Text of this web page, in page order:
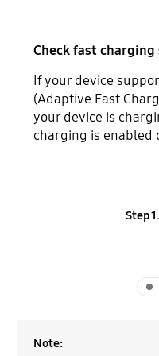
Check fast
If your device
(Adaptive Fast
your device is
charging is enabled
Step 1.
Note: